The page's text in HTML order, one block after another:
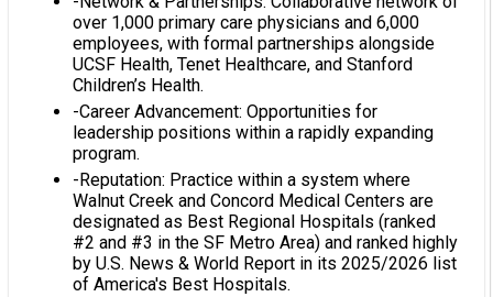
over 1,000 primary care physicians and 6,000
employees, with formal partnerships alongside
UCSF Health, Tenet Healthcare, and Stanford
Children’s Health.
-Career Advancement: Opportunities for
leadership positions within a rapidly expanding
program.
-Reputation: Practice within a system where
Walnut Creek and Concord Medical Centers are
designated as Best Regional Hospitals (ranked
#2 and #3 in the SF Metro Area) and ranked highly
by U.S. News & World Report in its 2025/2026 list
of America's Best Hospitals.